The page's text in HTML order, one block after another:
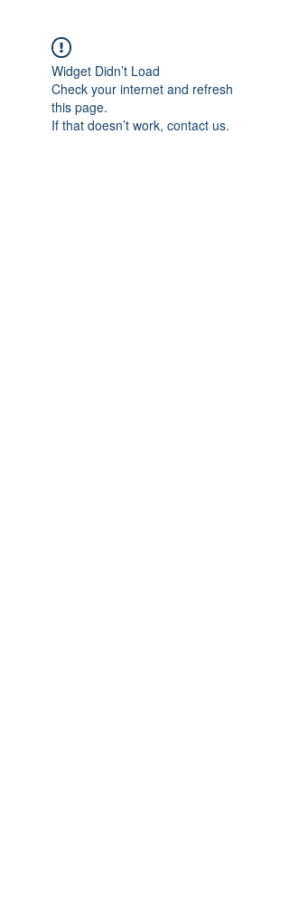
Widget Didn’t Load
Check your internet and refresh
this page.
If that doesn’t work, contact us.